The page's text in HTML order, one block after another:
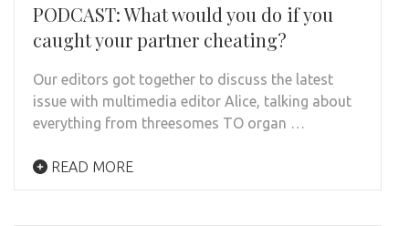
PODCAST: What would you do if you
caught your partner cheating?
Our editors got together to discuss the latest
issue with multimedia editor Alice, talking about
everything from threesomes TO organ …
READ MORE